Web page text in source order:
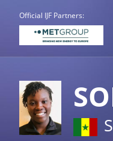
Official IJF Partners: